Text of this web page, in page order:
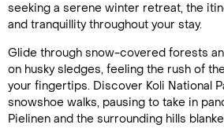
seeking a serene winter retreat, the
and tranquillity throughout your stay.
Glide through snow-covered forests
on husky sledges, feeling the rush of
your fingertips. Discover Koli National
snowshoe walks, pausing to take in
Pielinen and the surrounding hills